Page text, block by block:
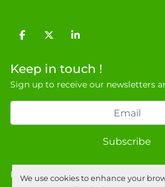
We use cookies to enhance your
facebooktwitterlinkedin
Keep in touch !
Sign up to receive our newsletters
Subscribe
Privacy policy